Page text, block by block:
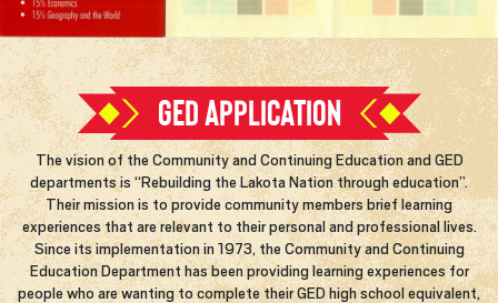
GED APPLICATION
The vision of the Community and Continuing Education and GED
departments is “Rebuilding the Lakota Nation through education”.
Their mission is to provide community members brief learning
experiences that are relevant to their personal and professional lives.
Since its implementation in 1973, the Community and Continuing
Education Department has been providing learning experiences for
people who are wanting to complete their GED high school equivalent,